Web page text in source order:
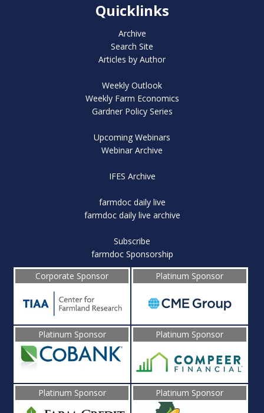
Quicklinks
Archive
Search Site
Articles by Author
Weekly Outlook
Weekly Farm Economics
Gardner Policy Series
Upcoming Webinars
Webinar Archive
IFES Archive
farmdoc daily live
farmdoc daily live archive
Subscribe
farmdoc Sponsorship
Corporate Sponsor
Platinum Sponsor
Platinum Sponsor Platinum Sponsor
Platinum Sponsor Platinum Sponsor